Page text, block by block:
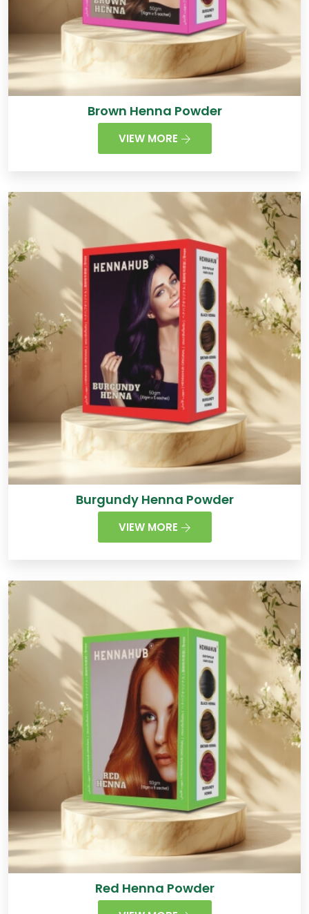
Brown Henna Powder
VIEW MORE
Burgundy Henna Powder
VIEW MORE
Red Henna Powder